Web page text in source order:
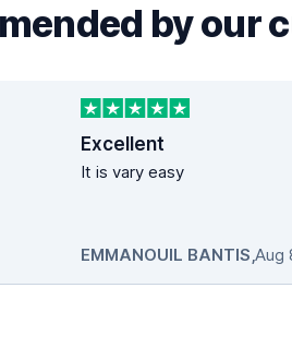
by our
Excellent
It is vary easy
EMMANOUIL BANTIS,Aug